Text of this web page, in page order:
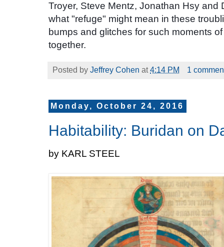
Troyer, Steve Mentz, Jonathan Hsy and
what "refuge" might mean in these
bumps and glitches for such moments
together.
Posted by Jeffrey Cohen at4:14 PM 1
Monday, October 24, 2016
Habitability: Buridan on
by KARL STEEL